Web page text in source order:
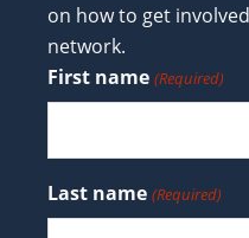
on how to get
network.
First name (Required)
Last name (Required)